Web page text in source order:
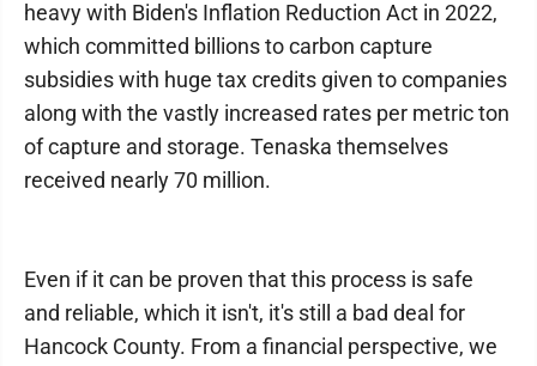
heavy with Biden's Inflation Reduction Act in 2022,
which committed billions to carbon capture
subsidies with huge tax credits given to companies
along with the vastly increased rates per metric ton
of capture and storage. Tenaska themselves
received nearly 70 million.
Even if it can be proven that this process is safe
and reliable, which it isn't, it's still a bad deal for
Hancock County. From a financial perspective, we